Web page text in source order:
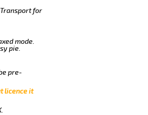
for
mode.
pie.
pre-
licence it